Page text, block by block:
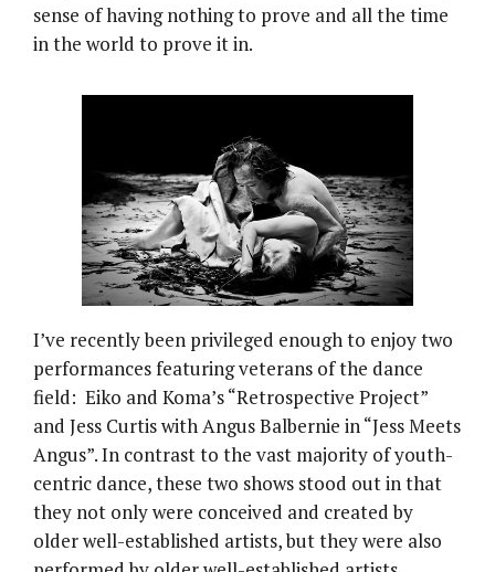
sense of having nothing to prove and all the time
in the world to prove it in.
I’ve recently been privileged enough to enjoy two
performances featuring veterans of the dance
field: Eiko and Koma’s “Retrospective Project”
and Jess Curtis with Angus Balbernie in “Jess Meets
Angus”. In contrast to the vast majority of youth-
centric dance, these two shows stood out in that
they not only were conceived and created by
older well-established artists, but they were also